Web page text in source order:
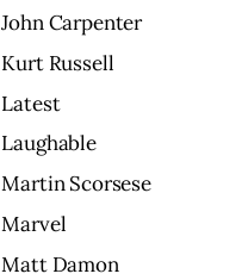
John Carpenter
Kurt Russell
Latest
Laughable
Martin Scorsese
Marvel
Matt Damon